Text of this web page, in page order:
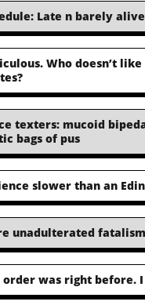
Late n barely alive
Who doesn’t
texters: mucoid
bags of pus
slower than an
unadulterated
order was right before.